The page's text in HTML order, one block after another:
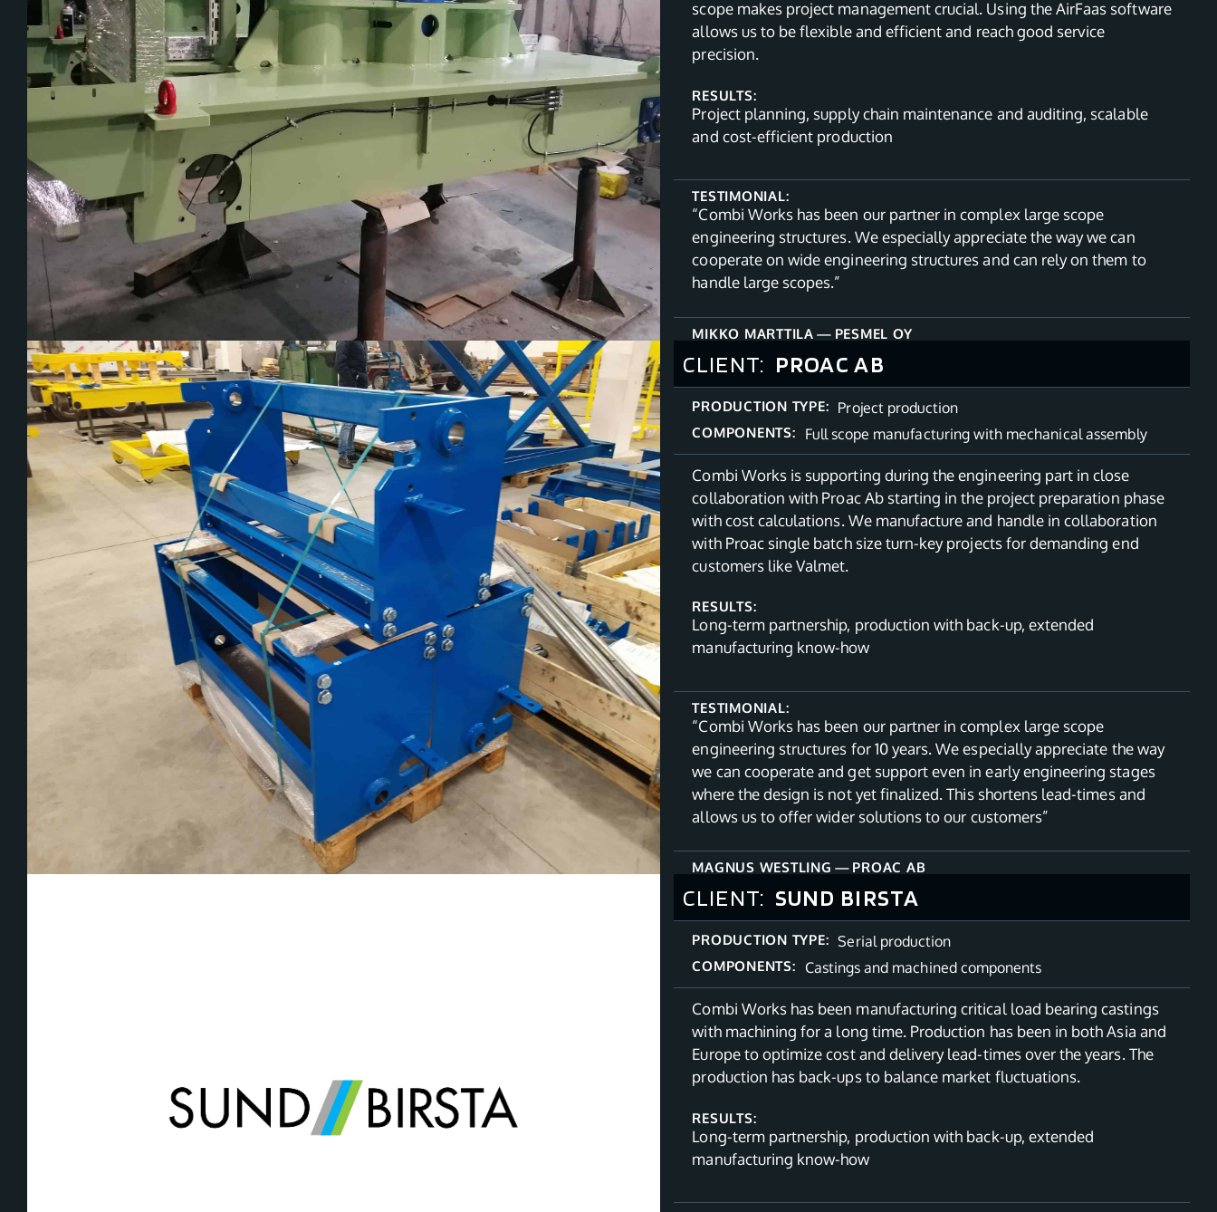
scope makes project management crucial. Using the AirFaas software
allows us to be flexible and efficient and reach good service
precision.
RESULTS:
Project planning, supply chain maintenance and auditing, scalable
and cost-efficient production
TESTIMONIAL:
“Combi Works has been our partner in complex large scope
engineering structures. We especially appreciate the way we can
cooperate on wide engineering structures and can rely on them to
handle large scopes.”
MIKKO MARTTILA — PESMEL OY
CLIENT: PROAC AB
PRODUCTION TYPE: Project production
COMPONENTS: Full scope manufacturing with mechanical assembly
Combi Works is supporting during the engineering part in close
collaboration with Proac Ab starting in the project preparation phase
with cost calculations. We manufacture and handle in collaboration
with Proac single batch size turn-key projects for demanding end
customers like Valmet.
RESULTS:
Long-term partnership, production with back-up, extended
manufacturing know-how
TESTIMONIAL:
“Combi Works has been our partner in complex large scope
engineering structures for 10 years. We especially appreciate the way
we can cooperate and get support even in early engineering stages
where the design is not yet finalized. This shortens lead-times and
allows us to offer wider solutions to our customers”
MAGNUS WESTLING — PROAC AB
CLIENT: SUND BIRSTA
PRODUCTION TYPE: Serial production
COMPONENTS: Castings and machined components
Combi Works has been manufacturing critical load bearing castings
with machining for a long time. Production has been in both Asia and
Europe to optimize cost and delivery lead-times over the years. The
production has back-ups to balance market fluctuations.
RESULTS:
Long-term partnership, production with back-up, extended
manufacturing know-how